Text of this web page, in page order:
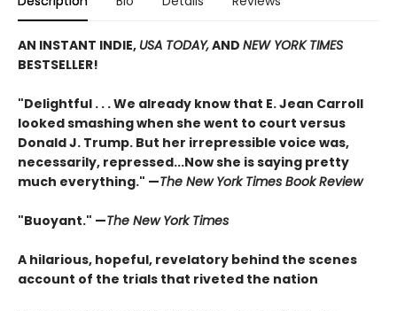
AN INSTANT INDIE, USA TODAY,AND NEW YORK TIMES
BESTSELLER!
"Delightful . . . We already know that E. Jean Carroll
looked smashing when she went to court versus
Donald J. Trump. But her irrepressible voice was,
necessarily, repressed...Now she is saying pretty
much everything." —The New York Times Book Review
"Buoyant." —The New York Times
A hilarious, hopeful, revelatory behind the scenes
account of the trials that riveted the nation